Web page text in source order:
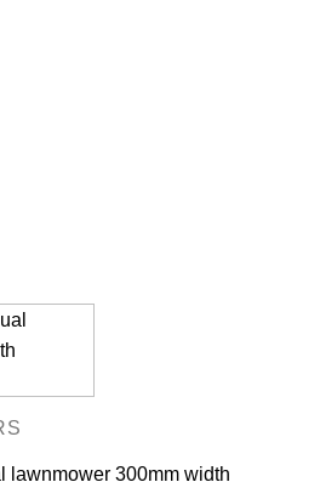
lawnmower 300mm width